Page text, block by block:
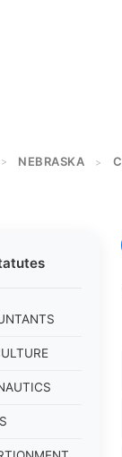
> NEBRASKA >